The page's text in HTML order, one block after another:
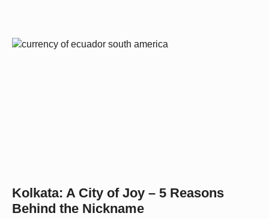
Kolkata: A City of Joy – 5 Reasons
Behind the Nickname